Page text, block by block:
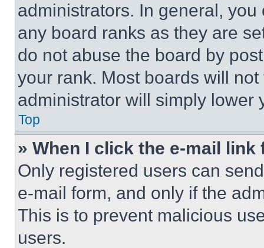
administrators. In general,
any board ranks as they are
do not abuse the board by
your rank. Most boards will
administrator will simply lower
Top
» When I click the e-mail
Only registered users can
e-mail form, and only if the
This is to prevent malicious
users.